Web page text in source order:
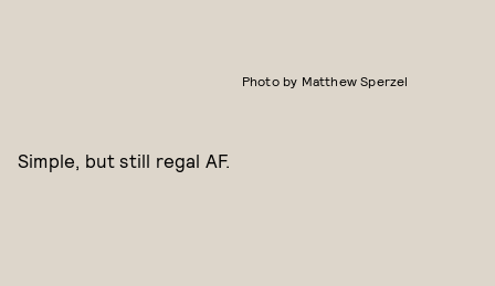
Photo by Matthew Sperzel
Simple, but still regal AF.